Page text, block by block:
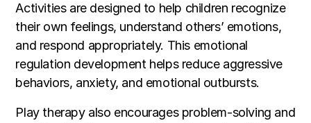
Activities are designed to help children recognize
their own feelings, understand others’ emotions,
and respond appropriately. This emotional
regulation development helps reduce aggressive
behaviors, anxiety, and emotional outbursts.
Play therapy also encourages problem-solving and